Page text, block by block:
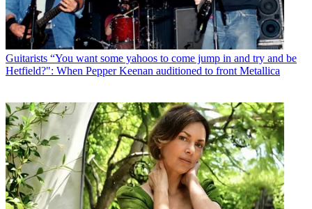
Guitarists “You want some yahoos to come jump in and try and be
Hetfield?": When Pepper Keenan auditioned to front Metallica